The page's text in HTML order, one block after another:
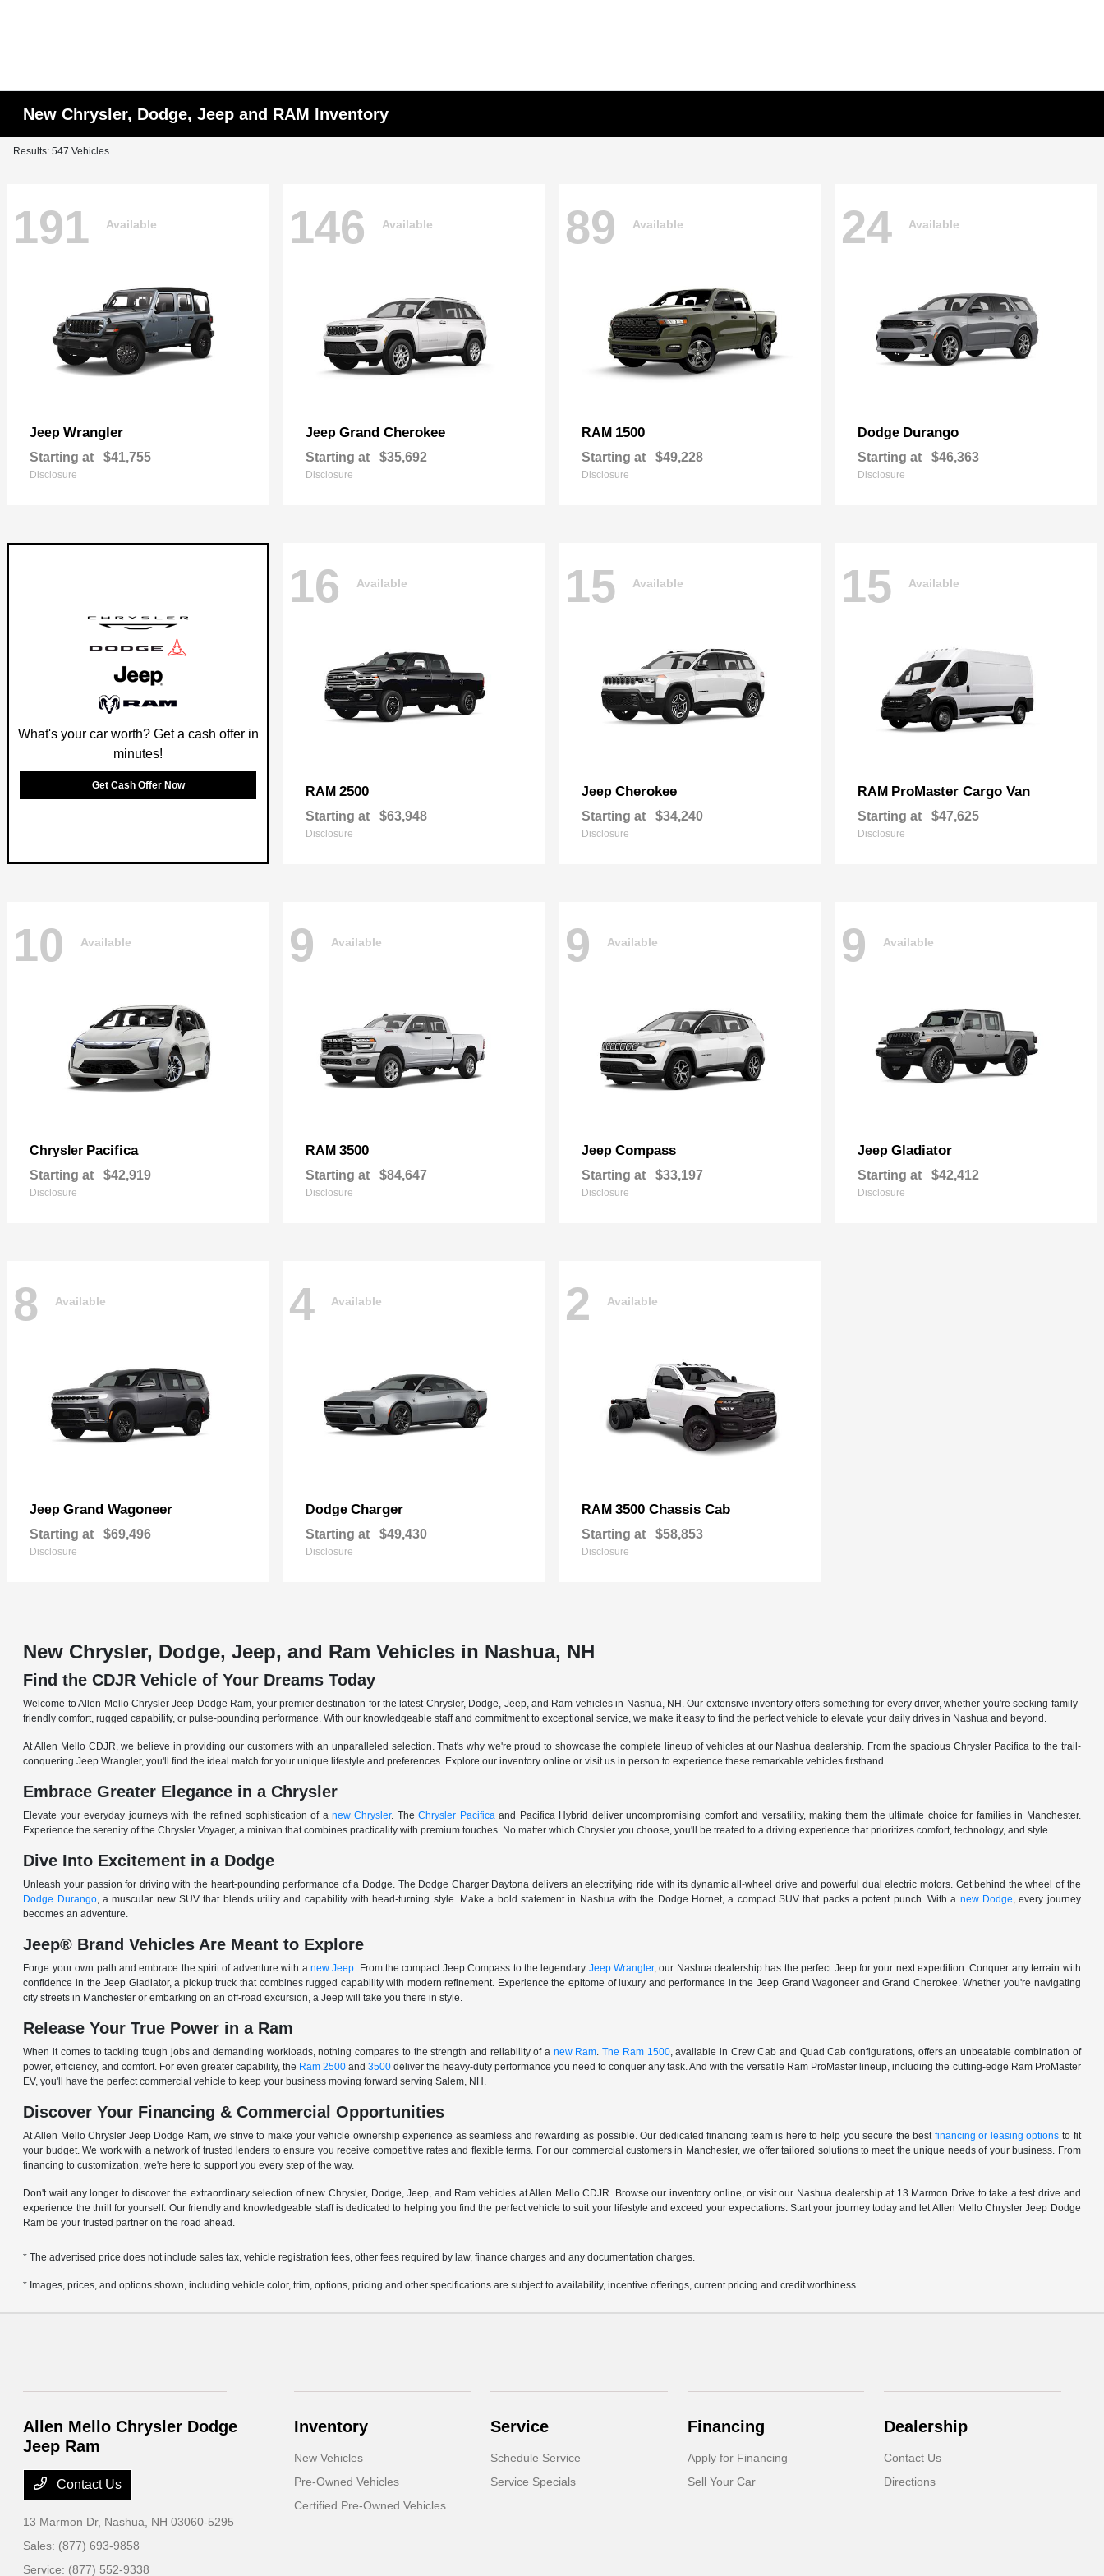
New Chrysler, Dodge, Jeep and RAM Inventory
Results: 547 Vehicles
191 Available
Jeep Wrangler
Starting at $41,755
Disclosure
146 Available
Jeep Grand Cherokee
Starting at $35,692
Disclosure
89 Available
RAM 1500
Starting at $49,228
Disclosure
24 Available
Dodge Durango
Starting at $46,363
Disclosure
What's your car worth? Get a cash offer in
minutes!
Get Cash Offer Now
16 Available
RAM 2500
Starting at $63,948
Disclosure
15 Available
Jeep Cherokee
Starting at $34,240
Disclosure
15 Available
RAM ProMaster Cargo Van
Starting at $47,625
Disclosure
10 Available
Chrysler Pacifica
Starting at $42,919
Disclosure
9 Available
RAM 3500
Starting at $84,647
Disclosure
9 Available
Jeep Compass
Starting at $33,197
Disclosure
9 Available
Jeep Gladiator
Starting at $42,412
Disclosure
8 Available
Jeep Grand Wagoneer
Starting at $69,496
Disclosure
4 Available
Dodge Charger
Starting at $49,430
Disclosure
2 Available
RAM 3500 Chassis Cab
Starting at $58,853
Disclosure
New Chrysler, Dodge, Jeep, and Ram Vehicles in Nashua, NH
Find the CDJR Vehicle of Your Dreams Today
Welcome to Allen Mello Chrysler Jeep Dodge Ram, your premier destination for the latest Chrysler, Dodge, Jeep, and Ram vehicles in Nashua, NH. Our extensive inventory offers something for every driver, whether you're seeking family-
friendly comfort, rugged capability, or pulse-pounding performance. With our knowledgeable staff and commitment to exceptional service, we make it easy to find the perfect vehicle to elevate your daily drives in Nashua and beyond.
At Allen Mello CDJR, we believe in providing our customers with an unparalleled selection. That's why we're proud to showcase the complete lineup of vehicles at our Nashua dealership. From the spacious Chrysler Pacifica to the trail-
conquering Jeep Wrangler, you'll find the ideal match for your unique lifestyle and preferences. Explore our inventory online or visit us in person to experience these remarkable vehicles firsthand.
Embrace Greater Elegance in a Chrysler
Elevate your everyday journeys with the refined sophistication of a new Chrysler. TheChrysler Pacificaand Pacifica Hybrid deliver uncompromising comfort and versatility, making them the ultimate choice for families in Manchester.
Experience the serenity of the Chrysler Voyager, a minivan that combines practicality with premium touches. No matter which Chrysler you choose, you'll be treated to a driving experience that prioritizes comfort, technology, and style.
Dive Into Excitement in a Dodge
Unleash your passion for driving with the heart-pounding performance of a Dodge. The Dodge Charger Daytona delivers an electrifying ride with its dynamic all-wheel drive and powerful dual electric motors. Get behind the wheel of the
Dodge Durango, a muscular new SUV that blends utility and capability with head-turning style. Make a bold statement in Nashua with the Dodge Hornet, a compact SUV that packs a potent punch. With a new Dodge, every journey
becomes an adventure.
Jeep® Brand Vehicles Are Meant to Explore
Forge your own path and embrace the spirit of adventure with a new Jeep. From the compact Jeep Compass to the legendary Jeep Wrangler, our Nashua dealership has the perfect Jeep for your next expedition. Conquer any terrain with
confidence in the Jeep Gladiator, a pickup truck that combines rugged capability with modern refinement. Experience the epitome of luxury and performance in the Jeep Grand Wagoneer and Grand Cherokee. Whether you're navigating
city streets in Manchester or embarking on an off-road excursion, a Jeep will take you there in style.
Release Your True Power in a Ram
When it comes to tackling tough jobs and demanding workloads, nothing compares to the strength and reliability of a new Ram.The Ram 1500, available in Crew Cab and Quad Cab configurations, offers an unbeatable combination of
power, efficiency, and comfort. For even greater capability, the Ram 2500and 3500deliver the heavy-duty performance you need to conquer any task. And with the versatile Ram ProMaster lineup, including the cutting-edge Ram ProMaster
EV, you'll have the perfect commercial vehicle to keep your business moving forward serving Salem, NH.
Discover Your Financing & Commercial Opportunities
At Allen Mello Chrysler Jeep Dodge Ram, we strive to make your vehicle ownership experience as seamless and rewarding as possible. Our dedicated financing team is here to help you secure the best financing or leasing options to fit
your budget. We work with a network of trusted lenders to ensure you receive competitive rates and flexible terms. For our commercial customers in Manchester, we offer tailored solutions to meet the unique needs of your business. From
financing to customization, we're here to support you every step of the way.
Don't wait any longer to discover the extraordinary selection of new Chrysler, Dodge, Jeep, and Ram vehicles at Allen Mello CDJR. Browse our inventory online, or visit our Nashua dealership at 13 Marmon Drive to take a test drive and
experience the thrill for yourself. Our friendly and knowledgeable staff is dedicated to helping you find the perfect vehicle to suit your lifestyle and exceed your expectations. Start your journey today and let Allen Mello Chrysler Jeep Dodge
Ram be your trusted partner on the road ahead.
* The advertised price does not include sales tax, vehicle registration fees, other fees required by law, finance charges and any documentation charges.
* Images, prices, and options shown, including vehicle color, trim, options, pricing and other specifications are subject to availability, incentive offerings, current pricing and credit worthiness.
Allen Mello Chrysler Dodge
Jeep Ram
Contact Us
13 Marmon Dr, Nashua, NH 03060-5295
Sales: (877) 693-9858
Service: (877) 552-9338
Inventory
New Vehicles
Pre-Owned Vehicles
Certified Pre-Owned Vehicles
Service
Schedule Service
Service Specials
Financing
Apply for Financing
Sell Your Car
Dealership
Contact Us
Directions